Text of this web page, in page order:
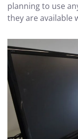
planning to use
they are available